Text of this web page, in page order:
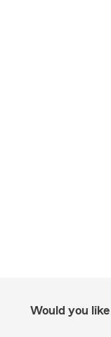
Would you